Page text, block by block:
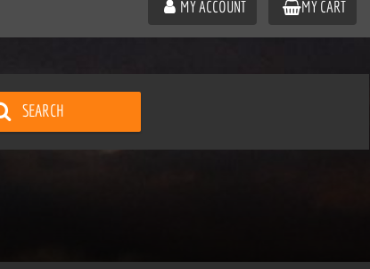
MY ACCOUNT MY CART
SEARCH